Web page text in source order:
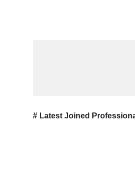
# Latest Joined